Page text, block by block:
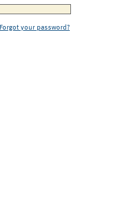
Forgot your password?